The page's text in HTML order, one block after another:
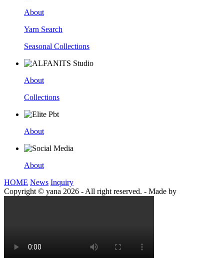
About
Yarn Search
Seasonal Collections
About
Collections
About
About
HOME News Inquiry
Copyright © yana 2026 - All right reserved. - Made by